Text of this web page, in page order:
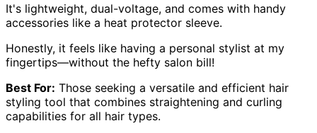
It's lightweight, dual-voltage, and comes with handy
accessories like a heat protector sleeve.
Honestly, it feels like having a personal stylist at my
fingertips—without the hefty salon bill!
Best For: Those seeking a versatile and efficient hair
styling tool that combines straightening and curling
capabilities for all hair types.